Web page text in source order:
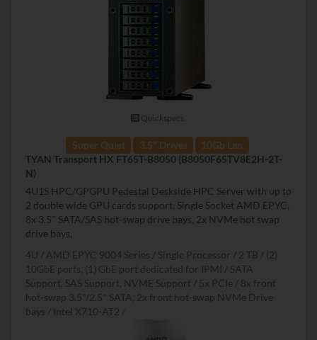
Quickspecs.
Super Quiet 3.5" Drives
10Gb Lan
TYAN Transport HX FT65T-B8050 (B8050F65TV8E2H-2T-
N)
4U1S HPC/GPGPU Pedestal Deskside HPC Server with up to
2 double wide GPU cards support, Single Socket AMD EPYC,
8x 3.5" SATA/SAS hot-swap drive bays, 2x NVMe hot swap
drive bays,
4U
AMD EPYC 9004 Series Single Processor 2 TB
(2)
10GbE ports, (1) GbE port dedicated for IPMI
SATA
Support, SAS Support, NVME Support
5x PCIe
8x front
hot-swap 3.5"/2.5" SATA, 2x front hot-swap NVMe Drive
bays
Intel X710-AT2